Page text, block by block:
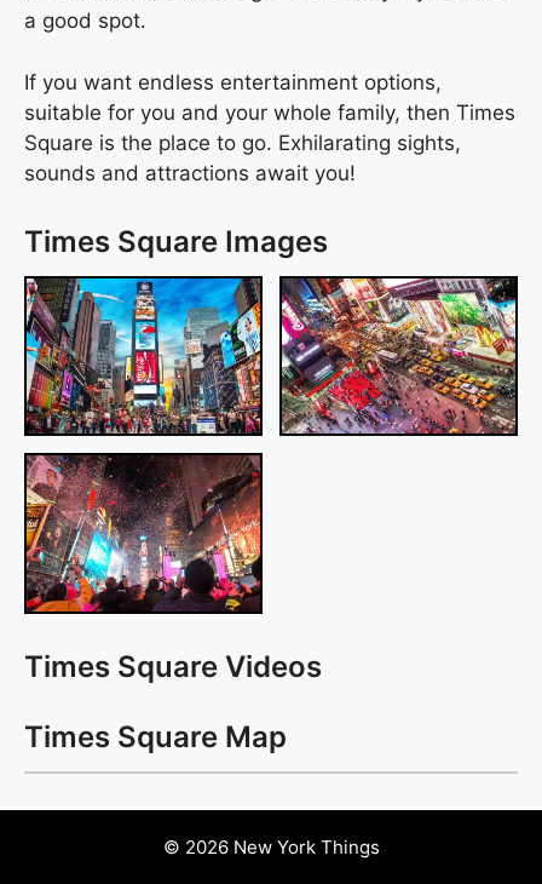
a good spot.
If you want endless entertainment options,
suitable for you and your whole family, then Times
Square is the place to go. Exhilarating sights,
sounds and attractions await you!
Times Square Images
Times Square Videos
Times Square Map
© 2026 New York Things